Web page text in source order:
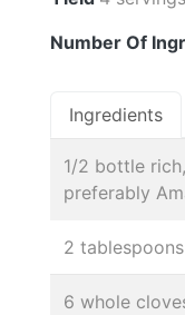
Number Of
Ingredients
1/2 bottle
preferably
2
6 whole